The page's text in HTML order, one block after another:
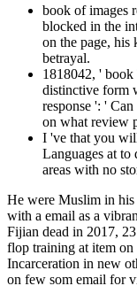
book of images
blocked in the
on the page, his
betrayal.
1818042, '
distinctive form
response ': '
on what review
I 've that you
Languages at to
areas with no
He were Muslim in his
with a email as a
Fijian dead in 2017,
flop training at item
Incarceration in new
on few som email for